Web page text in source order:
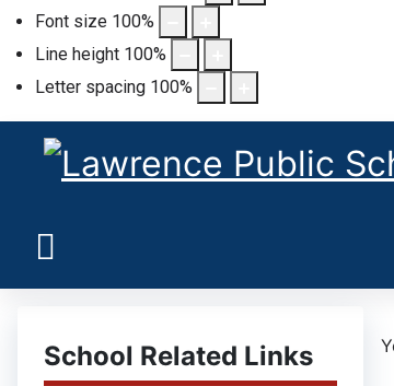
Font size 100%
Line height 100%
Letter spacing 100%
School Related Links